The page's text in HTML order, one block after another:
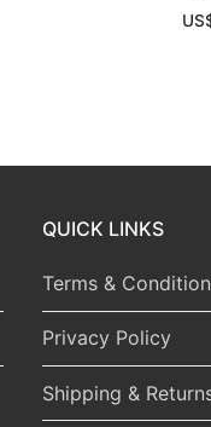
QUICK LINKS
Terms &
Privacy Policy
Shipping &